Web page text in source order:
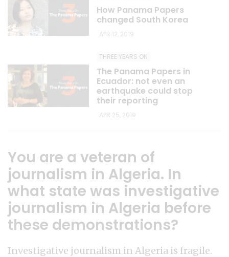
How Panama Papers
changed South Korea
APR 12, 2019
THREE YEARS ON
The Panama Papers in
Ecuador: not even an
earthquake could stop
their reporting
APR 25, 2019
You are a veteran of
journalism in Algeria. In
what state was investigative
journalism in Algeria before
these demonstrations?
Investigative journalism in Algeria is fragile.